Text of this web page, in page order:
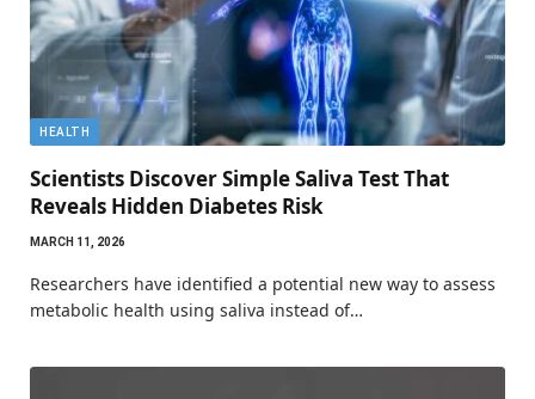
HEALTH
Scientists Discover Simple Saliva Test That
Reveals Hidden Diabetes Risk
MARCH 11, 2026
Researchers have identified a potential new way to assess
metabolic health using saliva instead of…